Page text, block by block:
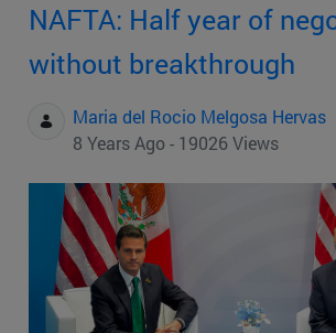
NAFTA: Half year of
without breakthrough
Maria del Rocio Melgosa Hervas
8 Years Ago - 19026 Views